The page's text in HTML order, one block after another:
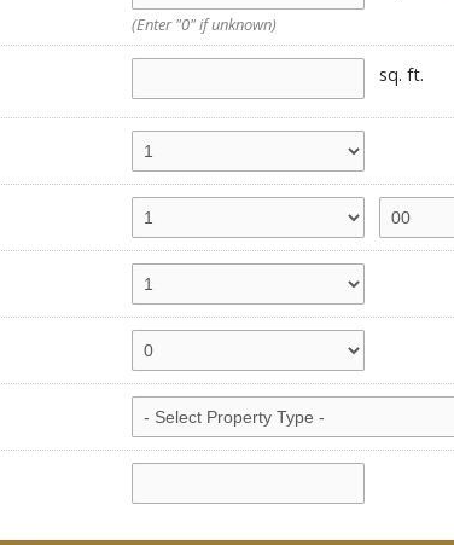
(Enter "0" if unknown)
sq. ft.